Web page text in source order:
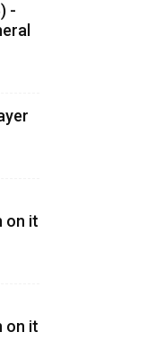
-
on it
on it